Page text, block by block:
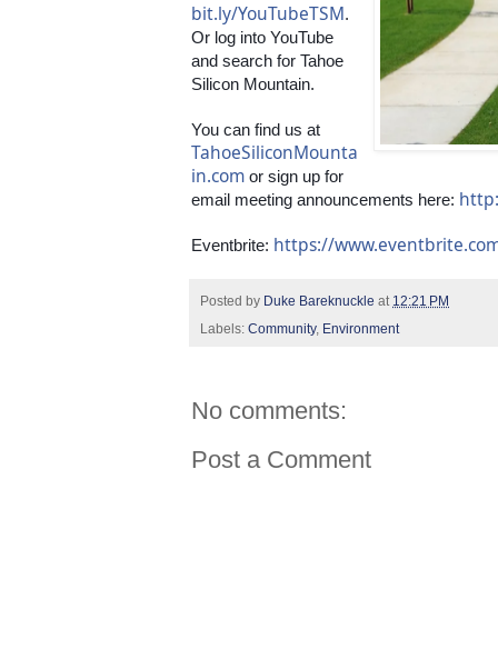
bit.ly/YouTubeTSM.
Or log into YouTube
and search for Tahoe
Silicon Mountain.
TahoeSiliconMounta
in.com or sign up for
email meeting announcements here:
Eventbrite: https://
Posted by Duke Bareknuckle at 12:21 PM
Labels: Community, Environment
No comments:
Post a Comment